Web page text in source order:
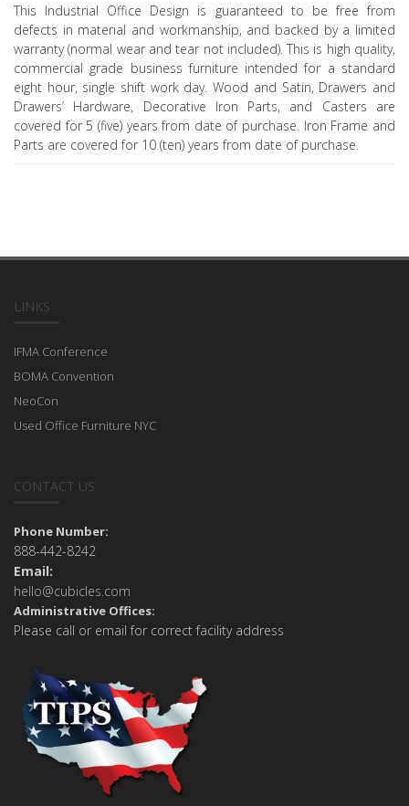
This Industrial Office Design is guaranteed to be free from
defects in material and workmanship, and backed by a limited
warranty (normal wear and tear not included). This is high quality,
commercial grade business furniture intended for a standard
eight hour, single shift work day. Wood and Satin, Drawers and
Drawers’ Hardware, Decorative Iron Parts, and Casters are
covered for 5 (five) years from date of purchase. Iron Frame and
Parts are covered for 10 (ten) years from date of purchase.
LINKS
IFMA Conference
BOMA Convention
NeoCon
Used Office Furniture NYC
CONTACT US
Phone Number:
888-442-8242
Email:
hello@cubicles.com
Administrative Offices:
Please call or email for correct facility address